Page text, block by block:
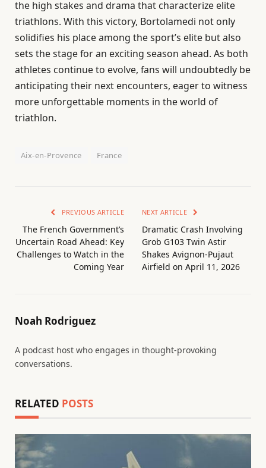
the high stakes and drama that characterize elite
triathlons. With this victory, Bortolamedi not only
solidifies his place among the sport’s elite but also
sets the stage for an exciting season ahead. As both
athletes continue to evolve, fans will undoubtedly be
anticipating their next encounters, eager to witness
more unforgettable moments in the world of
triathlon.
Aix-en-Provence France
PREVIOUS ARTICLE
The French Government’s
Uncertain Road Ahead: Key
Challenges to Watch in the
Coming Year
NEXT ARTICLE
Dramatic Crash Involving
Grob G103 Twin Astir
Shakes Avignon-Pujaut
Airfield on April 11, 2026
Noah Rodriguez
A podcast host who engages in thought-provoking
conversations.
RELATED POSTS